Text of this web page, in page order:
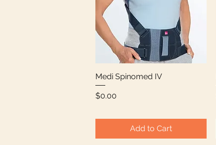
Quick View
Medi Spinomed IV
Price
$0.00
Add to Cart